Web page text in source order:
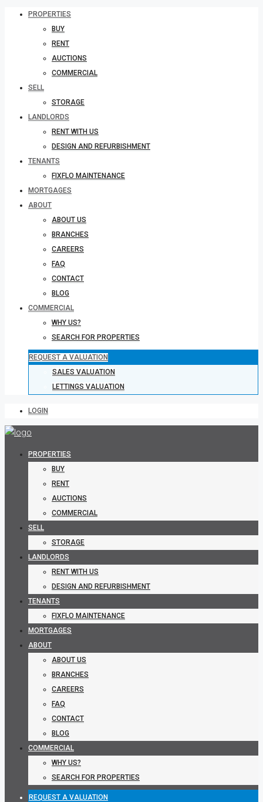
PROPERTIES
BUY
RENT
AUCTIONS
COMMERCIAL
SELL
STORAGE
LANDLORDS
RENT WITH US
DESIGN AND REFURBISHMENT
TENANTS
FIXFLO MAINTENANCE
MORTGAGES
ABOUT
ABOUT US
BRANCHES
CAREERS
FAQ
CONTACT
BLOG
COMMERCIAL
WHY US?
SEARCH FOR PROPERTIES
REQUEST A VALUATION
SALES VALUATION
LETTINGS VALUATION
LOGIN
PROPERTIES
BUY
RENT
AUCTIONS
COMMERCIAL
SELL
STORAGE
LANDLORDS
RENT WITH US
DESIGN AND REFURBISHMENT
TENANTS
FIXFLO MAINTENANCE
MORTGAGES
ABOUT
ABOUT US
BRANCHES
CAREERS
FAQ
CONTACT
BLOG
COMMERCIAL
WHY US?
SEARCH FOR PROPERTIES
REQUEST A VALUATION